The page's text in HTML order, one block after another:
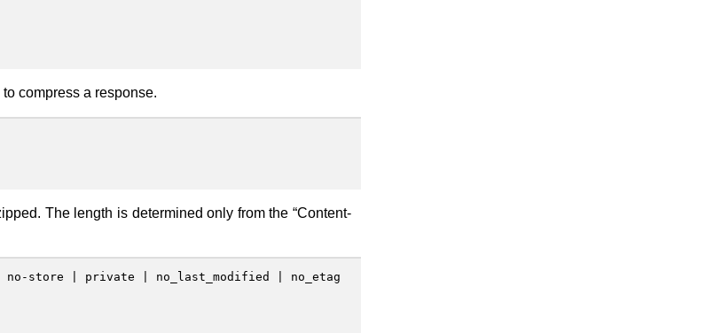
compress a response.
The length is determined only from the “Content-
no-store private no_last_modified
no_etag